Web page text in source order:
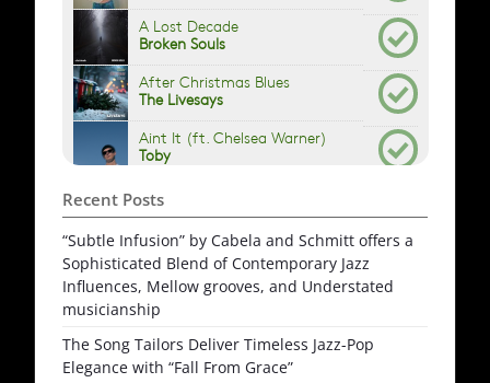
Recent Posts
“Subtle Infusion” by Cabela and Schmitt offers a
Sophisticated Blend of Contemporary Jazz
Influences, Mellow grooves, and Understated
musicianship
The Song Tailors Deliver Timeless Jazz-Pop
Elegance with “Fall From Grace”